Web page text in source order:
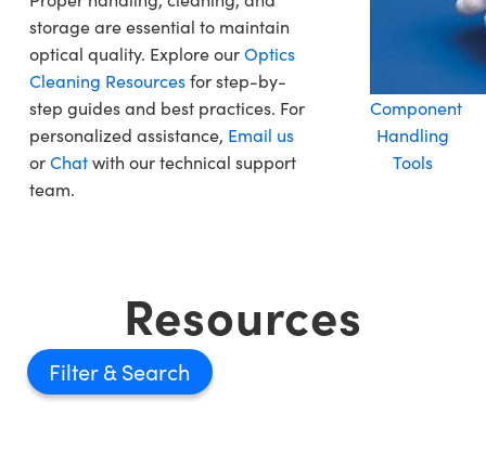
storage are essential to maintain
optical quality. Explore ourOptics
Cleaning Resourcesfor step-by-
step guides and best practices. For
personalized assistance, Email us
orChatwith our technical support
team.
Component
Handling
Tools
Resources
Filter